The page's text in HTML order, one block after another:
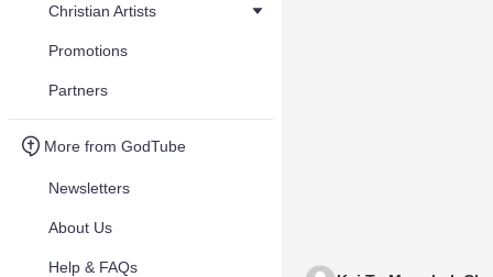
Christian Artists
Promotions
Partners
More from GodTube
Newsletters
About Us
Help & FAQs